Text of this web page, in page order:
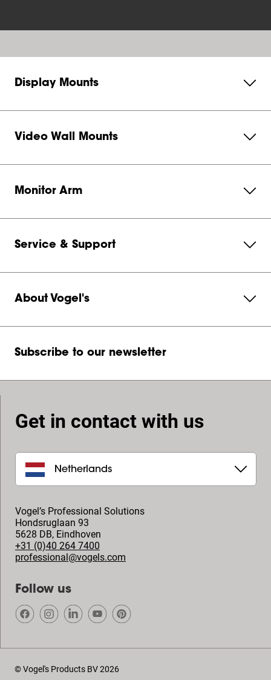
Display Mounts
Video Wall Mounts
Monitor Arm
Service & Support
About Vogel's
Subscribe to our newsletter
Get in contact with us
Netherlands
Vogel’s Professional Solutions
Hondsruglaan 93
5628 DB, Eindhoven
+31 (0)40 264 7400
professional@vogels.com
Follow us
© Vogel's Products BV2026